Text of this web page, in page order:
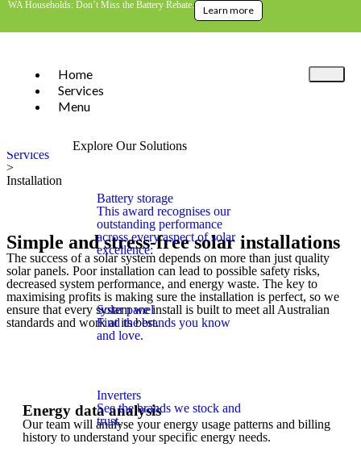
WA Households: Don’t Miss the Battery Rebate. Learn more
Home
Services
Menu
Explore Our Solutions
Battery storage
This award recognises our
outstanding performance
across every aspect of solar
excellence:
Solar panel
Find the brands you know
and love.
Inverters
See the brands we stock and
trust.
Services
>
Installation
Simple and stress-free solar installations
The success of a solar system depends on more than just quality
solar panels. Poor installation can lead to possible safety risks,
decreased system performance, and energy waste. The key to
maximising profits is making sure the installation is perfect, so we
ensure that every system we install is built to meet all Australian
standards and work at its best.
Energy data analysis
Our team will analyse your energy usage patterns and billing
history to understand your specific energy needs.